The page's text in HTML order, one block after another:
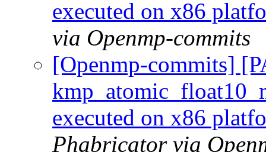
executed on x86
via Openmp-commits
[Openmp-commits]
executed on x86
Phabricator via